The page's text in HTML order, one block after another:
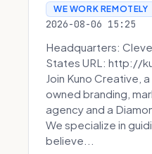
WE WORK REMOTELY
2026-08-06 15:25
Headquarters:
States URL: http://
Join Kuno Creative,
owned branding,
agency and a
We specialize in
believe...